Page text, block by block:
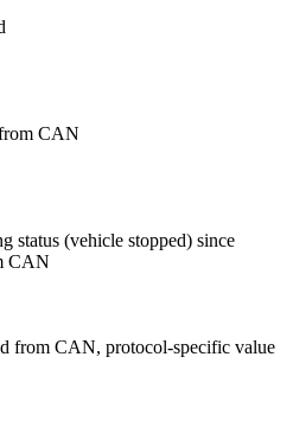
CAN
status (vehicle stopped) since
CAN
from CAN, protocol-specific value